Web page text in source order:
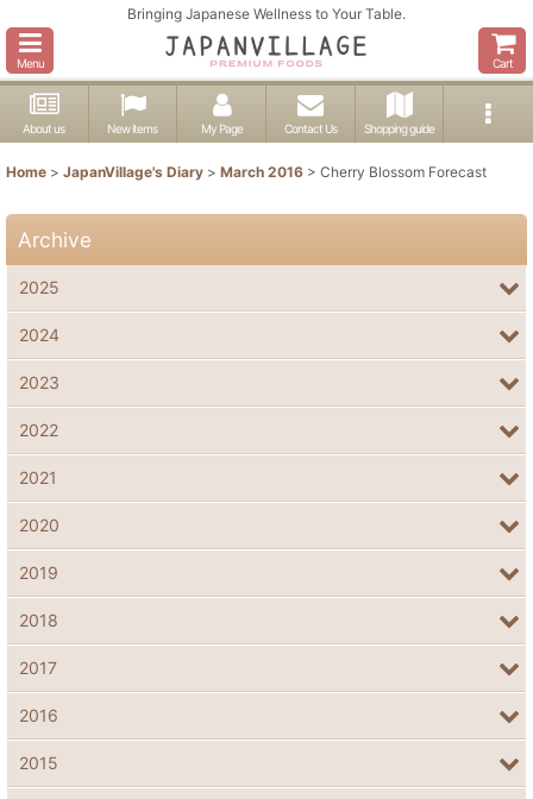
Bringing Japanese Wellness to Your Table.
Menu Cart
About us New items My Page Contact Us Shopping guide
Home > JapanVillage's Diary > March 2016 > Cherry Blossom Forecast
Archive
2025
2024
2023
2022
2021
2020
2019
2018
2017
2016
2015